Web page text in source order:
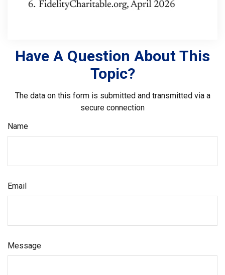
Have A Question About This
Topic?
The data on this form is submitted and transmitted via a
secure connection
Name
Email
Message